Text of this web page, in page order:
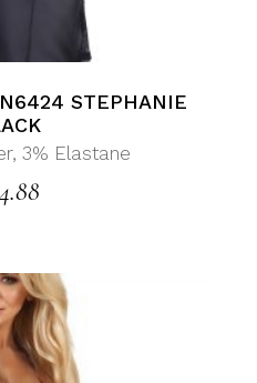
STEPHANIE
3% Elastane